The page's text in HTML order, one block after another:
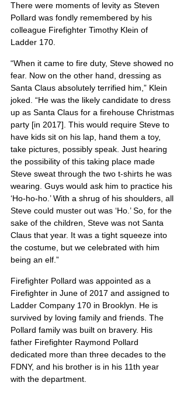
There were moments of levity as Steven
Pollard was fondly remembered by his
colleague Firefighter Timothy Klein of
Ladder 170.
“When it came to fire duty, Steve showed no
fear. Now on the other hand, dressing as
Santa Claus absolutely terrified him,” Klein
joked. “He was the likely candidate to dress
up as Santa Claus for a firehouse Christmas
party [in 2017]. This would require Steve to
have kids sit on his lap, hand them a toy,
take pictures, possibly speak. Just hearing
the possibility of this taking place made
Steve sweat through the two t-shirts he was
wearing. Guys would ask him to practice his
‘Ho-ho-ho.’ With a shrug of his shoulders, all
Steve could muster out was ‘Ho.’ So, for the
sake of the children, Steve was not Santa
Claus that year. It was a tight squeeze into
the costume, but we celebrated with him
being an elf.”
Firefighter Pollard was appointed as a
Firefighter in June of 2017 and assigned to
Ladder Company 170 in Brooklyn. He is
survived by loving family and friends. The
Pollard family was built on bravery. His
father Firefighter Raymond Pollard
dedicated more than three decades to the
FDNY, and his brother is in his 11th year
with the department.